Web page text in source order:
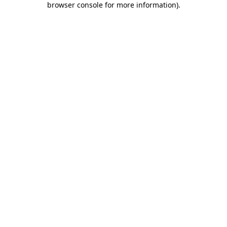
browser console for more information).